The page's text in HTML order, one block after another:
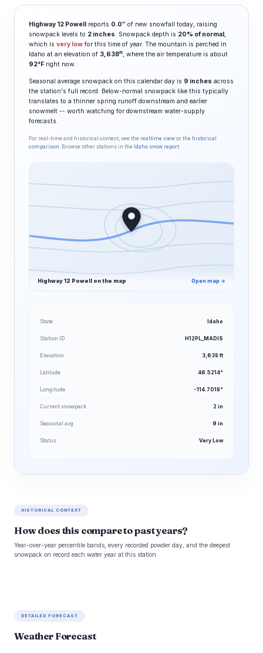
Highway 12 Powell reports 0.0″ of new snowfall today, raising
snowpack levels to 2 inches. Snowpack depth is 20% of normal,
which is very low for this time of year. The mountain is perched in
Idaho at an elevation of 3,638ft, where the air temperature is about
92°F right now.
Seasonal average snowpack on this calendar day is 9 inches across
the station's full record. Below-normal snowpack like this typically
translates to a thinner spring runoff downstream and earlier
snowmelt -- worth watching for downstream water-supply
forecasts.
For real-time and historical context, see the realtime view or the historical
comparison . Browse other stations in the Idaho snow report.
Highway 12 Powell on the map Open map →
State Idaho
Station ID H12PL_MADIS
Elevation 3,638 ft
Latitude 46.5214°
Longitude -114.7018°
Current snowpack 2 in
Seasonal avg 9 in
Status Very Low
HISTORICAL CONTEXT
How does this compare to past years?
Year-over-year percentile bands, every recorded powder day, and the deepest
snowpack on record each water year at this station.
DETAILED FORECAST
Weather Forecast